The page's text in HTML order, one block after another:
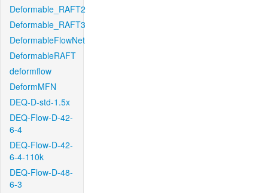
Deformable_RAFT2
Deformable_RAFT3
DeformableFlowNet
DeformableRAFT
deformflow
DeformMFN
DEQ-D-std-1.5x
DEQ-Flow-D-42-
6-4
DEQ-Flow-D-42-
6-4-110k
DEQ-Flow-D-48-
6-3